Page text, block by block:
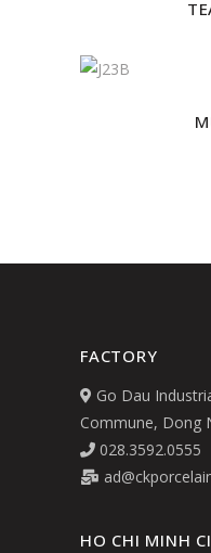
FACTORY
Go Dau
Commune, Dong
028.3592.0555
HO CHI MINH